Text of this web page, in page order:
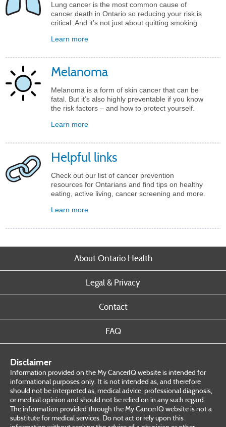
Lung cancer is the most common cause of
cancer death in Ontario so reducing your risk is
critical. And it’s not just about quitting smoking.
Learn more
Melanoma
Melanoma is a form of skin cancer that can be
fatal. But it’s also highly preventable if you know
the risk factors – and how to protect yourself.
Learn more
Helpful links
Check out our list of cancer prevention
resources for Ontarians and find tips on healthy
eating, active living, cancer screening and more.
Learn more
About Ontario Health
Legal & Privacy
Contact
FAQ
Disclaimer
Information provided on the My CancerIQ website is intended for
informational purposes only. It is not intended as, and therefore
should not be interpreted as, medical advice, professional diagnosis,
or medical opinion and should not be relied on in any such regard.
The information provided through the My CancerIQ website is not a
substitute for medical services. Do not act or rely upon this